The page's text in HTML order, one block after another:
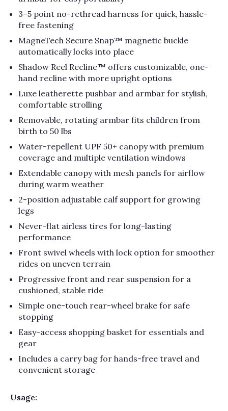
3–5 point no-rethread harness for quick, hassle-
free fastening
MagneTech Secure Snap™ magnetic buckle
automatically locks into place
Shadow Reel Recline™ offers customizable, one-
hand recline with more upright options
Luxe leatherette pushbar and armbar for stylish,
comfortable strolling
Removable, rotating armbar fits children from
birth to 50 lbs
Water-repellent UPF 50+ canopy with premium
coverage and multiple ventilation windows
Extendable canopy with mesh panels for airflow
during warm weather
2-position adjustable calf support for growing
legs
Never-flat airless tires for long-lasting
performance
Front swivel wheels with lock option for smoother
rides on uneven terrain
Progressive front and rear suspension for a
cushioned, stable ride
Simple one-touch rear-wheel brake for safe
stopping
Easy-access shopping basket for essentials and
gear
Includes a carry bag for hands-free travel and
convenient storage
Usage: